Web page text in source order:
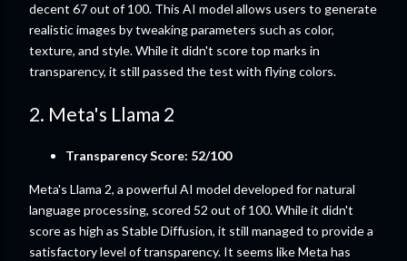
decent 67 out of 100. This AI model allows users to generate
realistic images by tweaking parameters such as color,
texture, and style. While it didn't score top marks in
transparency, it still passed the test with flying colors.
2. Meta's Llama 2
Transparency Score: 52/100
Meta's Llama 2, a powerful AI model developed for natural
language processing, scored 52 out of 100. While it didn't
score as high as Stable Diffusion, it still managed to provide a
satisfactory level of transparency. It seems like Meta has